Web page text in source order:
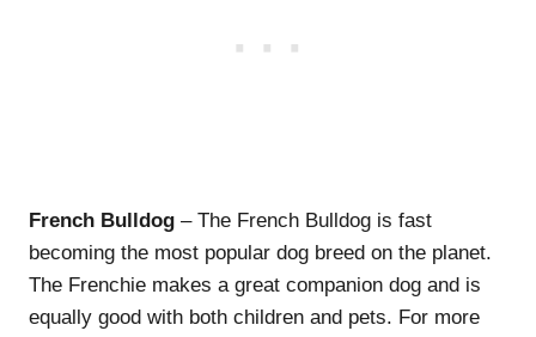
French Bulldog – The French Bulldog is fast
becoming the most popular dog breed on the planet.
The Frenchie makes a great companion dog and is
equally good with both children and pets. For more